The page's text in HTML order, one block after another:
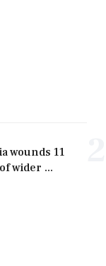
wounds 11
wider ...